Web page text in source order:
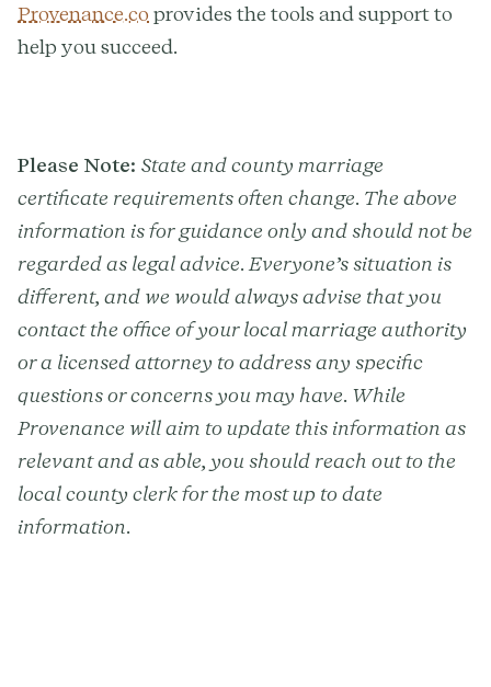
Provenance.co provides the tools and support to
help you succeed.
Please Note: State and county marriage
certificate requirements often change. The above
information is for guidance only and should not be
regarded as legal advice. Everyone’s situation is
different, and we would always advise that you
contact the office of your local marriage authority
or a licensed attorney to address any specific
questions or concerns you may have. While
Provenance will aim to update this information as
relevant and as able, you should reach out to the
local county clerk for the most up to date
information.